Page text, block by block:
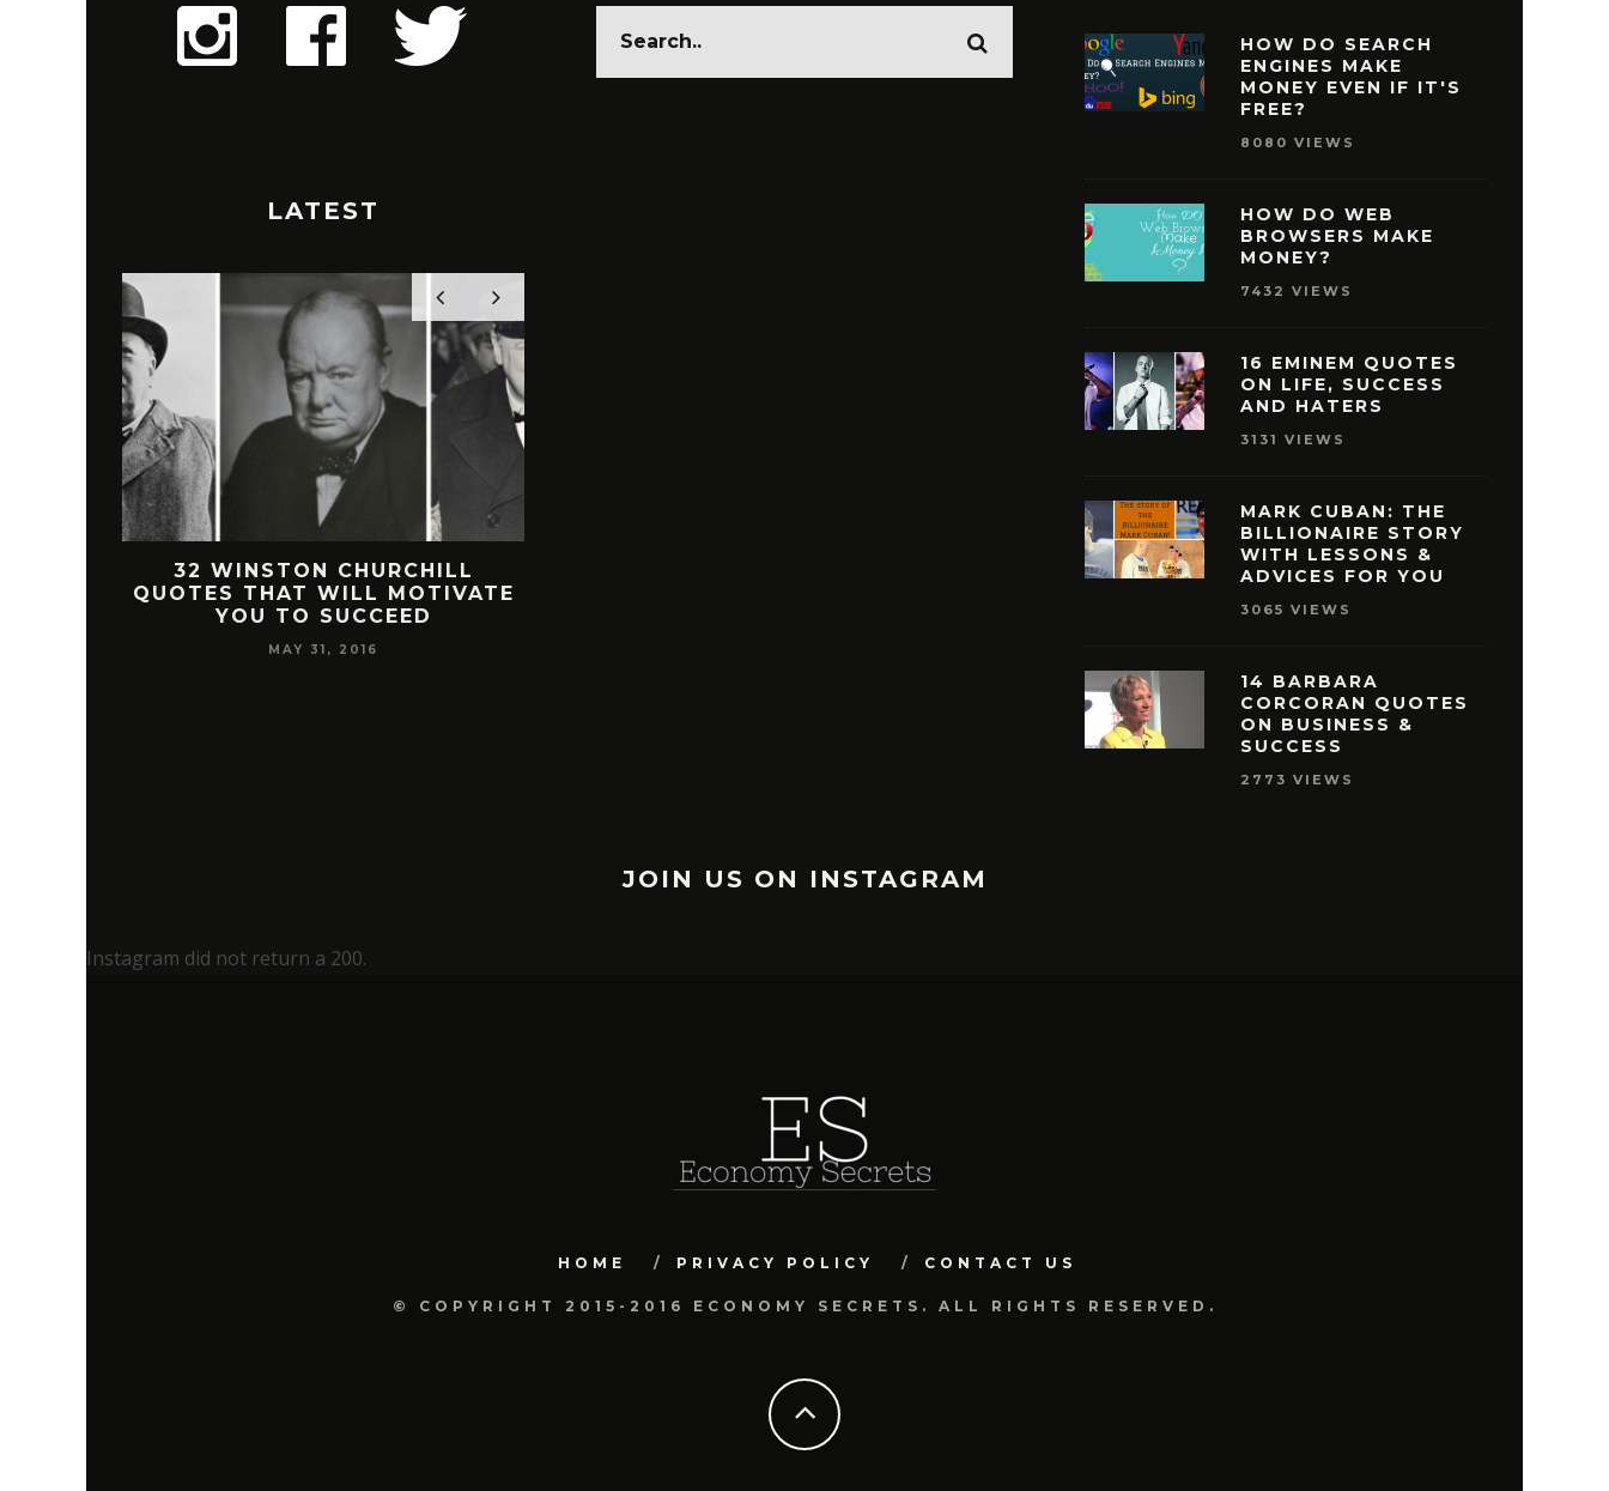
LATEST
32 WINSTON CHURCHILL
QUOTES THAT WILL MOTIVATE
YOU TO SUCCEED
MAY 31, 2016
17 WALT DISNEY QUOTES THAT
MAY 29, 2016
27 OPRAH WINFREY
MAY 28, 2016
HOW DO SEARCH
ENGINES MAKE
MONEY EVEN IF IT'S
FREE?
8080 VIEWS
HOW DO WEB
BROWSERS MAKE
MONEY?
7432 VIEWS
16 EMINEM QUOTES
ON LIFE, SUCCESS
AND HATERS
3131 VIEWS
MARK CUBAN: THE
BILLIONAIRE STORY
WITH LESSONS &
ADVICES FOR YOU
3065 VIEWS
14 BARBARA
CORCORAN QUOTES
ON BUSINESS &
SUCCESS
2773 VIEWS
JOIN US ON INSTAGRAM
Instagram did not return a 200.
HOME PRIVACY POLICY CONTACT US
© COPYRIGHT 2015-2016 ECONOMY SECRETS. ALL RIGHTS RESERVED.